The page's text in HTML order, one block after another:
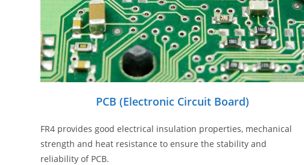
PCB (electronic Circuit Board)
FR4 provides good electrical insulation properties, mechanical
strength and heat resistance to ensure the stability and
reliability of PCB.